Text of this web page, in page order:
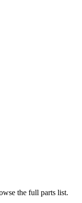
the full parts list.